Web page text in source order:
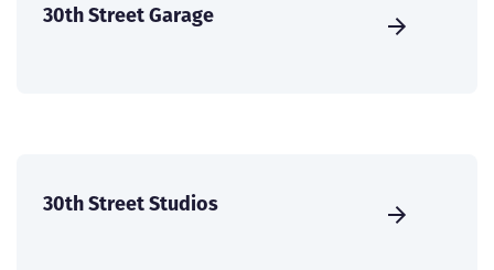
30th Street Garage
30th Street Studios